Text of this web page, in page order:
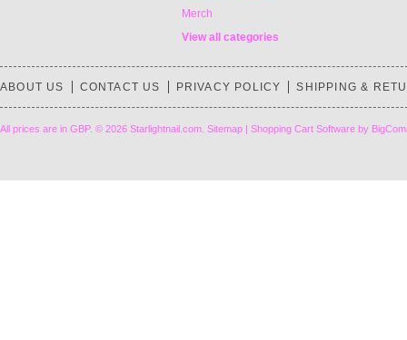
Merch
View all categories
ABOUT US CONTACT US PRIVACY POLICY SHIPPING &
All prices are in GBP. © 2026 Starlightnail.com. Sitemap | Shopping Cart Software by